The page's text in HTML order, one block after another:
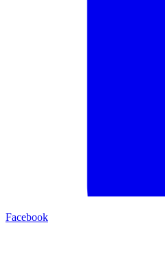
Facebook